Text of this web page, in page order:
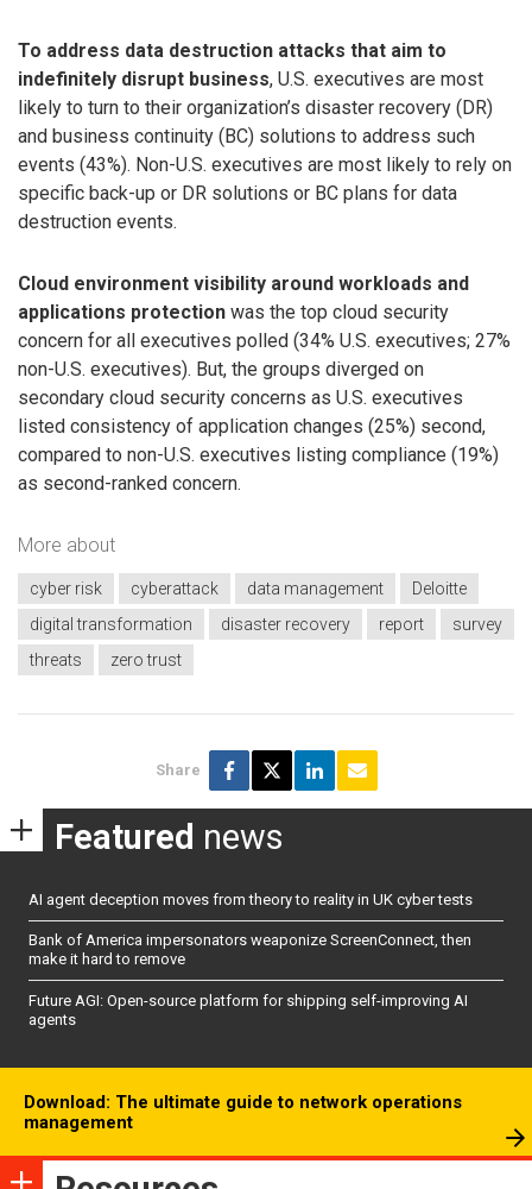
To address data destruction attacks that aim to
indefinitely disrupt business, U.S. executives are most
likely to turn to their organization’s disaster recovery (DR)
and business continuity (BC) solutions to address such
events (43%). Non-U.S. executives are most likely to rely on
specific back-up or DR solutions or BC plans for data
destruction events.
Cloud environment visibility around workloads and
applications protection was the top cloud security
concern for all executives polled (34% U.S. executives; 27%
non-U.S. executives). But, the groups diverged on
secondary cloud security concerns as U.S. executives
listed consistency of application changes (25%) second,
compared to non-U.S. executives listing compliance (19%)
as second-ranked concern.
More about
cyber risk cyberattack data management
Deloitte
digital transformation
disaster recovery report
survey
threats
zero trust
Share
Featured news
AI agent deception moves from theory to reality in UK cyber tests
Bank of America impersonators weaponize ScreenConnect, then
make it hard to remove
Future AGI: Open-source platform for shipping self-improving AI
agents
Download: The ultimate guide to network operations
management